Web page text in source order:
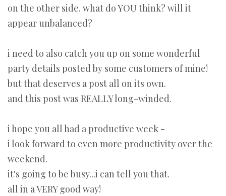
on the other side. what do YOU think? will it
appear unbalanced?
i need to also catch you up on some wonderful
party details posted by some customers of mine!
but that deserves a post all on its own.
and this post was REALLY long-winded.
i hope you all had a productive week -
i look forward to even more productivity over the
weekend.
it's going to be busy...i can tell you that.
all in a VERY good way!